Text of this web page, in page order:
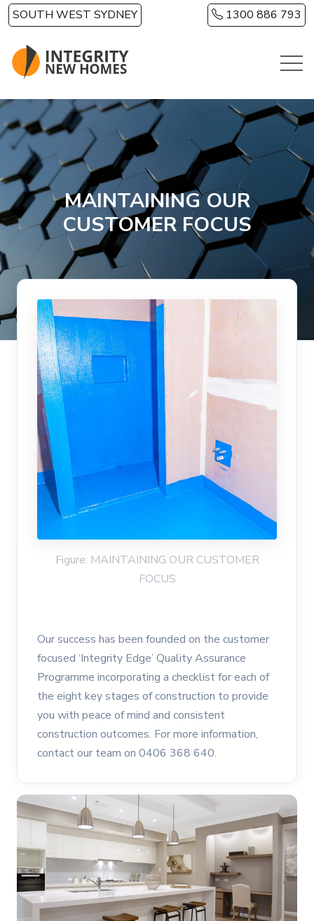
Skip to main content
SOUTH WEST SYDNEY 1300 886 793
MAINTAINING OUR
CUSTOMER FOCUS
Figure: MAINTAINING OUR CUSTOMER
FOCUS
Our success has been founded on the customer
focused ‘Integrity Edge’ Quality Assurance
Programme incorporating a checklist for each of
the eight key stages of construction to provide
you with peace of mind and consistent
construction outcomes. For more information,
contact our team on 0406 368 640.